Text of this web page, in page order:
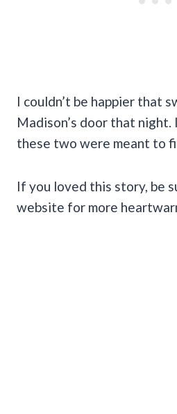
I couldn’t be happier that
Madison’s door that
these two were meant to
If you loved this story, be
website for more